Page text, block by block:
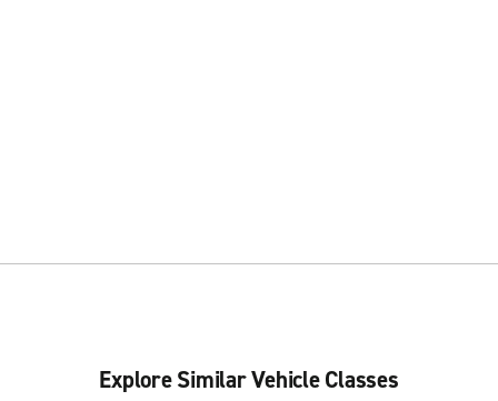
Explore Similar Vehicle Classes